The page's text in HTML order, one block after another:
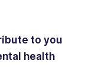
to you
health